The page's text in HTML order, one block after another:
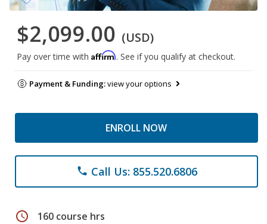
$2,099.00 (USD)
Pay over time with Affirm. See if you qualify at checkout.
Payment & Funding:view your options
ENROLL NOW
phone Call Us: 855.520.6806
schedule 160 course hrs